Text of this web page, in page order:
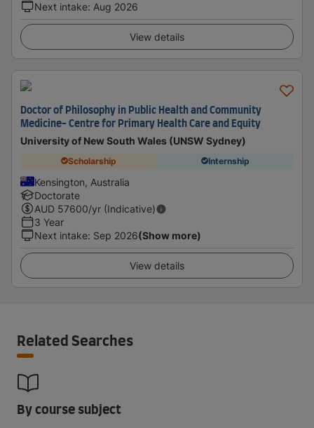
Next intake: Aug 2026
View details
Doctor of Philosophy in Public Health and Community
Medicine- Centre for Primary Health Care and Equity
University of New South Wales (UNSW Sydney)
Scholarship Internship
Kensington, Australia
Doctorate
AUD 57600/yr (Indicative)
3 Year
Next intake: Sep 2026(Show more)
View details
Related Searches
By course subject